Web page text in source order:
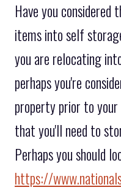
Have you
items into self
you are relocating
perhaps you're
property prior to
that you'll need to
Perhaps you should
https://